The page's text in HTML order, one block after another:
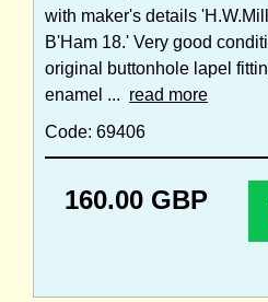
with maker's details
B'Ham 18.' Very good
original buttonhole lapel
enamel ... read more
Code: 69406
160.00 GBP